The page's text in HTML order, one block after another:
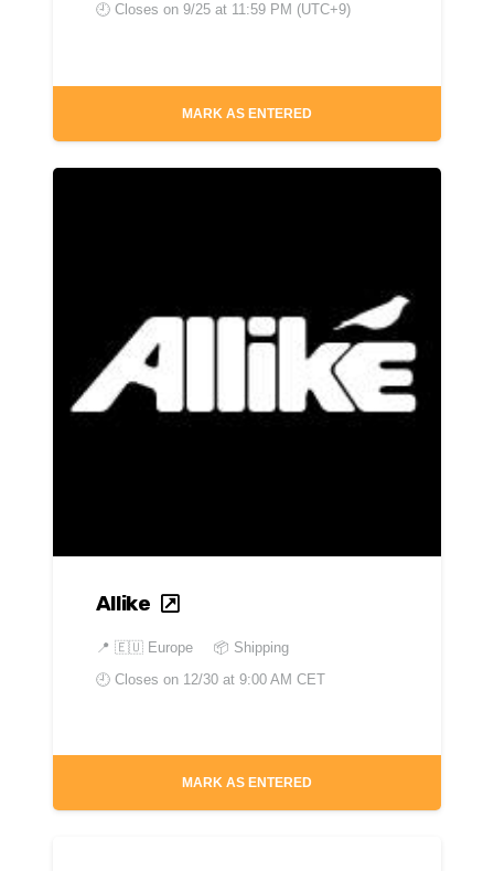
🕘 Closes on 9/25 at 11:59 PM (UTC+9)
MARK AS ENTERED
Allike
📍 🇪🇺 Europe
📦 Shipping
🕘 Closes on 12/30 at 9:00 AM CET
MARK AS ENTERED